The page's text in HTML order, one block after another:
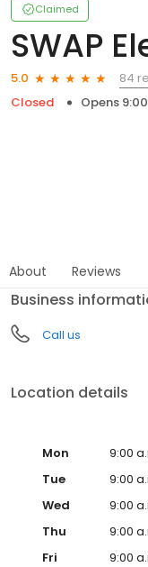
Claimed
SWAP
5.0
84
Closed
Opens
About Reviews
Business
Call us
Location details
Mon
9:00
Tue
9:00
Wed
9:00
Thu
9:00
Fri
9:00